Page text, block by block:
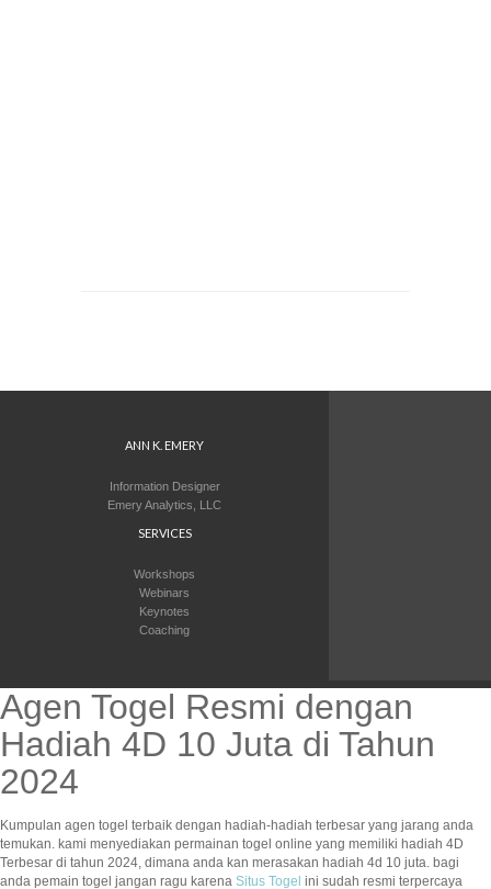
ANN K. EMERY
Information Designer
Emery Analytics, LLC
SERVICES
Workshops
Webinars
Keynotes
Coaching
Agen Togel Resmi dengan
Hadiah 4D 10 Juta di Tahun
2024
Kumpulan agen togel terbaik dengan hadiah-hadiah terbesar yang jarang anda
temukan. kami menyediakan permainan togel online yang memiliki hadiah 4D
Terbesar di tahun 2024, dimana anda kan merasakan hadiah 4d 10 juta. bagi
anda pemain togel jangan ragu karena Situs Togel ini sudah resmi terpercaya